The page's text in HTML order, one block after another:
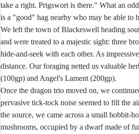
take a right. Prigswort is there." What an
is a "good" hag nearby who may be able to
We left the town of Blackeswell heading
and were treated to a majestic sight: three
hide-and-seek with each other. As
distance. Our foraging netted us valuable
(100gp) and Angel's Lament (200gp).
Once the dragon trio moved on, we
pervasive tick-tock noise seemed to fill the
the source, we came across a small hobbit-
mushrooms, occupied by a dwarf made of